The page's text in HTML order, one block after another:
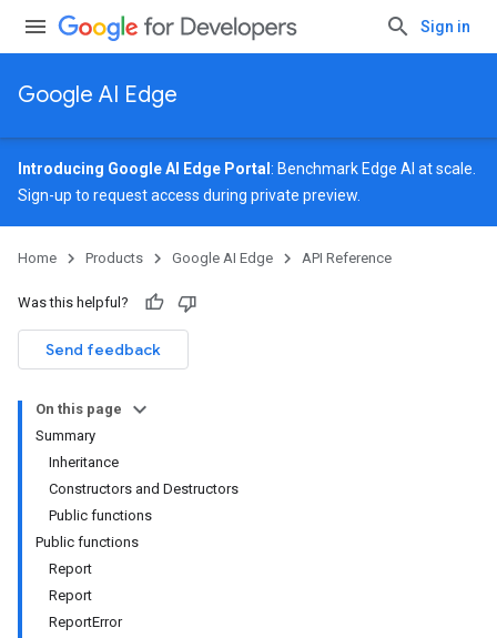
Sign in
Google AI Edge
Introducing Google AI Edge Portal : Benchmark Edge AI at scale.
Sign-up to request access during private preview.
Home Products Google AI Edge API Reference
Was this helpful?
Send feedback
On this page
Summary
Inheritance
Constructors and Destructors
Public functions
Public functions
Report
Report
ReportError